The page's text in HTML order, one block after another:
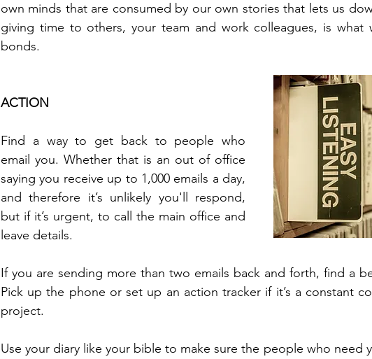
own minds that are consumed by our own stories that lets us
giving time to others, your team and work colleagues, is what
bonds.
ACTION
Find a way to get back to people who
email you. Whether that is an out of office
saying you receive up to 1,000 emails a day,
and therefore it’s unlikely you'll respond,
but if it’s urgent, to call the main office and
leave details.
If you are sending more than two emails back and forth, find a
Pick up the phone or set up an action tracker if it’s a constant
project.
Use your diary like your bible to make sure the people who need